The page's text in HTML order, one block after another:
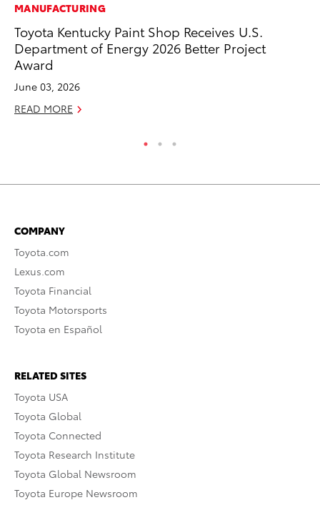
MANUFACTURING
Toyota Kentucky Paint Shop Receives U.S.
Department of Energy 2026 Better Project
Award
June 03, 2026
READ MORE
COMPANY
Toyota.com
Lexus.com
Toyota Financial
Toyota Motorsports
Toyota en Español
RELATED SITES
Toyota USA
Toyota Global
Toyota Connected
Toyota Research Institute
Toyota Global Newsroom
Toyota Europe Newsroom